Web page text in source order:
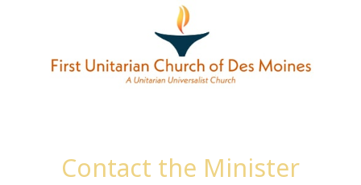
Contact the Minister